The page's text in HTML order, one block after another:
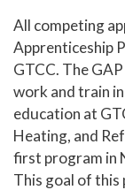
All competing
Apprenticeship
GTCC. The
work and train
education at
Heating, and
first program in
This goal of